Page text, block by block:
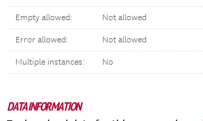
Empty allowed: Not allowed
Error allowed: Not allowed
Multiple instances: No
DATA INFORMATION